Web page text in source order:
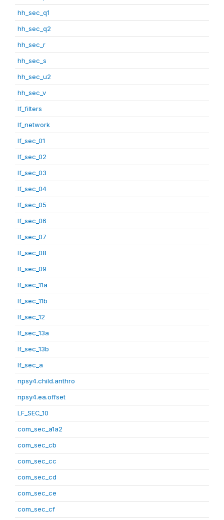
hh_sec_q1
hh_sec_q2
hh_sec_r
hh_sec_s
hh_sec_u2
hh_sec_v
lf_filters
lf_network
lf_sec_01
lf_sec_02
lf_sec_03
lf_sec_04
lf_sec_05
lf_sec_06
lf_sec_07
lf_sec_08
lf_sec_09
lf_sec_11a
lf_sec_11b
lf_sec_12
lf_sec_13a
lf_sec_13b
lf_sec_a
npsy4.child.anthro
npsy4.ea.offset
LF_SEC_10
com_sec_a1a2
com_sec_cb
com_sec_cc
com_sec_cd
com_sec_ce
com_sec_cf